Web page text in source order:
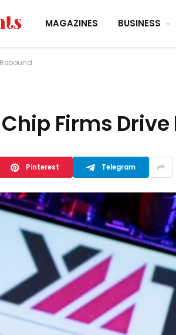
MAGAZINES BUSINESS
Firms Drive
Pinterest Telegram